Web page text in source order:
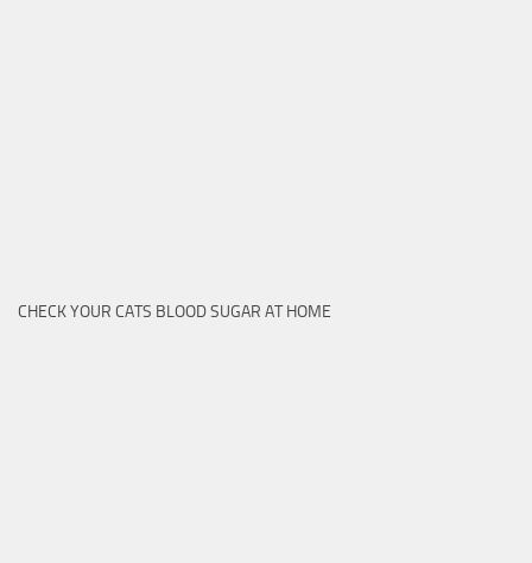
CHECK YOUR CATS BLOOD SUGAR AT HOME